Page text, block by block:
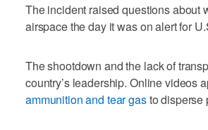
The incident raised questions about
airspace the day it was on alert for
The shootdown and the lack of
country’s leadership. Online videos
ammunition and tear gasto disperse